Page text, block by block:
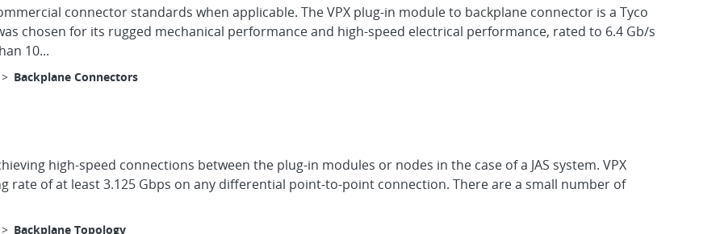
connector standards when applicable. The VPX plug-in module to backplane connector is a Tyco
chosen for its rugged mechanical performance and high-speed electrical performance, rated to 6.4 Gb/s
10...
> Backplane Connectors
high-speed connections between the plug-in modules or nodes in the case of a JAS system. VPX
rate of at least 3.125 Gbps on any differential point-to-point connection. There are a small number of
> Backplane Topology